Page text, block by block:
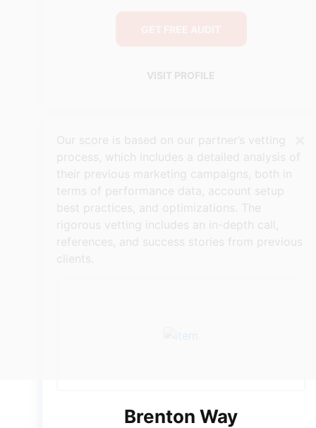
VISIT PROFILE
Our score is based on our partner’s vetting
process, which includes a detailed analysis of
their previous marketing campaigns, both in
terms of performance data, account setup
best practices, and optimizations. The
rigorous vetting includes an in-depth call,
references, and success stories from previous
clients.
Brenton Way